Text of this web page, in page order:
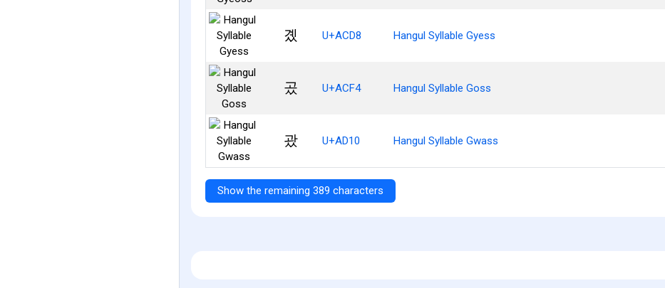
곘 U+ACD8 Hangul Syllable Gyess
곴 U+ACF4 Hangul Syllable Goss
괐 U+AD10 Hangul Syllable Gwass
Show the remaining 389 characters